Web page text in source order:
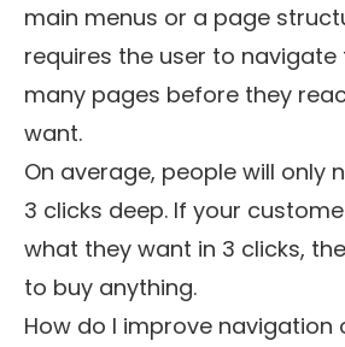
main menus or a page
requires the user to
many pages before they
want.
On average, people will only
3 clicks deep. If your
what they want in 3 clicks,
to buy anything.
How do I improve navigation